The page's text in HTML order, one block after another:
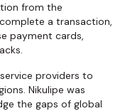
from the
a transaction,
payment cards,
providers to
Nikulipe was
the gaps of global